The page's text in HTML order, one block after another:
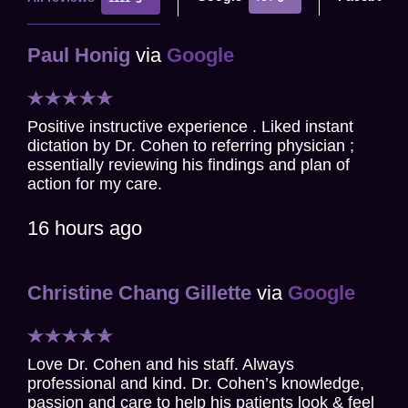
Paul Honig via Google
Positive instructive experience . Liked instant
dictation by Dr. Cohen to referring physician ;
essentially reviewing his findings and plan of
action for my care.
16 hours ago
Christine Chang Gillette via Google
Love Dr. Cohen and his staff. Always
professional and kind. Dr. Cohen’s knowledge,
passion and care to help his patients look & feel